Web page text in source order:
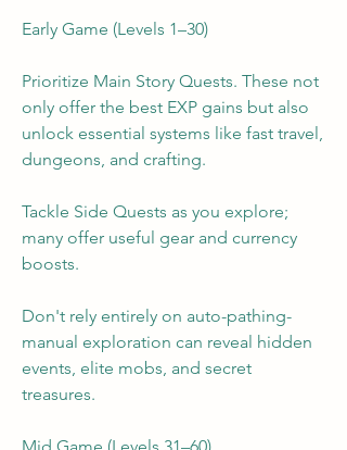
Early Game (Levels 1–30)
Prioritize Main Story Quests. These not
only offer the best EXP gains but also
unlock essential systems like fast travel,
dungeons, and crafting.
Tackle Side Quests as you explore;
many offer useful gear and currency
boosts.
Don't rely entirely on auto-pathing-
manual exploration can reveal hidden
events, elite mobs, and secret
treasures.